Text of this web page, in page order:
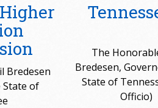
Bredesen
of
The
Bredesen,
State of
Officio)